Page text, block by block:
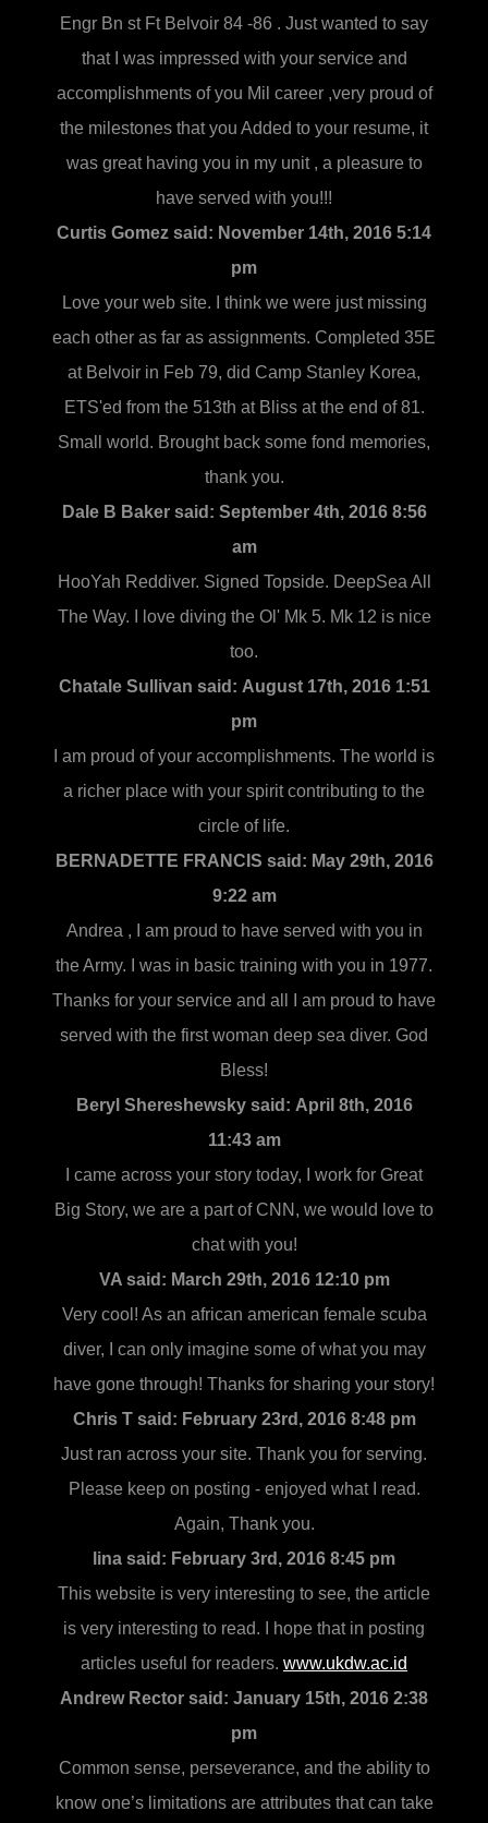
Engr Bn st Ft Belvoir 84 -86 . Just wanted to say
that I was impressed with your service and
accomplishments of you Mil career ,very proud of
the milestones that you Added to your resume, it
was great having you in my unit , a pleasure to
have served with you!!!
Curtis Gomez said: November 14th, 2016 5:14
pm
Love your web site. I think we were just missing
each other as far as assignments. Completed 35E
at Belvoir in Feb 79, did Camp Stanley Korea,
ETS'ed from the 513th at Bliss at the end of 81.
Small world. Brought back some fond memories,
thank you.
Dale B Baker said: September 4th, 2016 8:56
am
HooYah Reddiver. Signed Topside. DeepSea All
The Way. I love diving the Ol' Mk 5. Mk 12 is nice
too.
Chatale Sullivan said: August 17th, 2016 1:51
pm
I am proud of your accomplishments. The world is
a richer place with your spirit contributing to the
circle of life.
BERNADETTE FRANCIS said: May 29th, 2016
9:22 am
Andrea , I am proud to have served with you in
the Army. I was in basic training with you in 1977.
Thanks for your service and all I am proud to have
served with the first woman deep sea diver. God
Bless!
Beryl Shereshewsky said: April 8th, 2016
11:43 am
I came across your story today, I work for Great
Big Story, we are a part of CNN, we would love to
chat with you!
VA said: March 29th, 2016 12:10 pm
Very cool! As an african american female scuba
diver, I can only imagine some of what you may
have gone through! Thanks for sharing your story!
Chris T said: February 23rd, 2016 8:48 pm
Just ran across your site. Thank you for serving.
Please keep on posting - enjoyed what I read.
Again, Thank you.
lina said: February 3rd, 2016 8:45 pm
This website is very interesting to see, the article
is very interesting to read. I hope that in posting
articles useful for readers. www.ukdw.ac.id
Andrew Rector said: January 15th, 2016 2:38
pm
Common sense, perseverance, and the ability to
know one’s limitations are attributes that can take